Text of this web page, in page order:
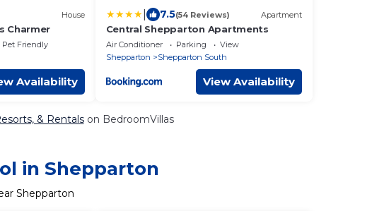
House
Charmer
Pet Friendly
Availability
7.5(54 Reviews) Apartment
Central Shepparton Apartments
Air Conditioner Parking
View
Shepparton
Shepparton South
View Availability
& Rentalson BedroomVillas
in Shepparton
Shepparton